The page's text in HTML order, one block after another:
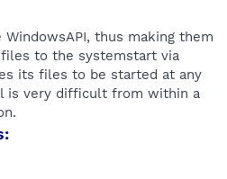
thus making them
to the systemstart via
its files to be started at any
is very difficult from within a